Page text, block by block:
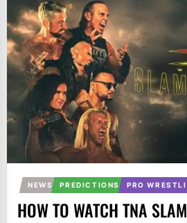
NEWS PREDICTIONS PRO
HOW TO WATCH TNA